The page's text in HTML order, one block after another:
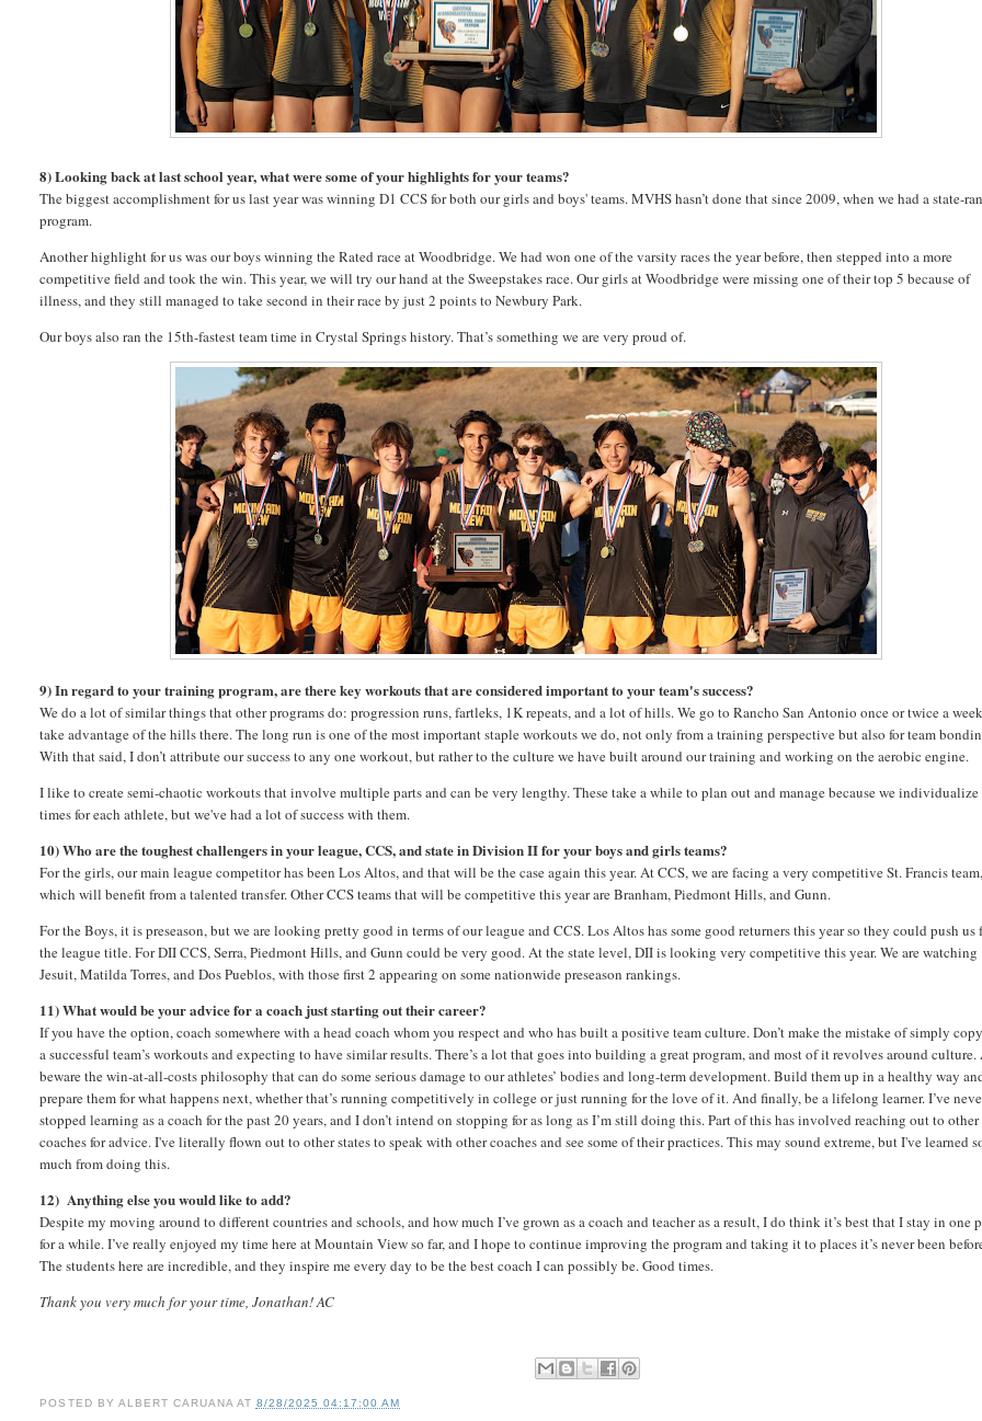
8) Looking back at last school year, what were some of your highlights for your teams?
The biggest accomplishment for us last year was winning D1 CCS for both our girls and boys' teams. MVHS hasn’t done that since 2009, when we had a state-
program.
Another highlight for us was our boys winning the Rated race at Woodbridge. We had won one of the varsity races the year before, then stepped into a more
competitive field and took the win. This year, we will try our hand at the Sweepstakes race. Our girls at Woodbridge were missing one of their top 5 because of
illness, and they still managed to take second in their race by just 2 points to Newbury Park.
Our boys also ran the 15th-fastest team time in Crystal Springs history. That’s something we are very proud of.
9) In regard to your training program, are there key workouts that are considered important to your team's success?
We do a lot of similar things that other programs do: progression runs, fartleks, 1K repeats, and a lot of hills. We go to Rancho San Antonio once or twice a
take advantage of the hills there. The long run is one of the most important staple workouts we do, not only from a training perspective but also for team
With that said, I don’t attribute our success to any one workout, but rather to the culture we have built around our training and working on the aerobic engine.
I like to create semi-chaotic workouts that involve multiple parts and can be very lengthy. These take a while to plan out and manage because we individualize
times for each athlete, but we've had a lot of success with them.
10) Who are the toughest challengers in your league, CCS, and state in Division II for your boys and girls teams?
For the girls, our main league competitor has been Los Altos, and that will be the case again this year. At CCS, we are facing a very competitive St. Francis
which will benefit from a talented transfer. Other CCS teams that will be competitive this year are Branham, Piedmont Hills, and Gunn.
For the Boys, it is preseason, but we are looking pretty good in terms of our league and CCS. Los Altos has some good returners this year so they could push us
the league title. For DII CCS, Serra, Piedmont Hills, and Gunn could be very good. At the state level, DII is looking very competitive this year. We are watching
Jesuit, Matilda Torres, and Dos Pueblos, with those first 2 appearing on some nationwide preseason rankings.
11) What would be your advice for a coach just starting out their career?
If you have the option, coach somewhere with a head coach whom you respect and who has built a positive team culture. Don’t make the mistake of simply
a successful team’s workouts and expecting to have similar results. There’s a lot that goes into building a great program, and most of it revolves around culture.
beware the win-at-all-costs philosophy that can do some serious damage to our athletes’ bodies and long-term development. Build them up in a healthy way
prepare them for what happens next, whether that’s running competitively in college or just running for the love of it. And finally, be a lifelong learner. I’ve
stopped learning as a coach for the past 20 years, and I don’t intend on stopping for as long as I’m still doing this. Part of this has involved reaching out to other
coaches for advice. I've literally flown out to other states to speak with other coaches and see some of their practices. This may sound extreme, but I've learned
much from doing this.
12) Anything else you would like to add?
Despite my moving around to different countries and schools, and how much I’ve grown as a coach and teacher as a result, I do think it’s best that I stay in one
for a while. I’ve really enjoyed my time here at Mountain View so far, and I hope to continue improving the program and taking it to places it’s never been
The students here are incredible, and they inspire me every day to be the best coach I can possibly be. Good times.
Thank you very much for your time, Jonathan! AC
POSTED BY ALBERT CARUANA AT 8/28/2025 04:17:00 AM